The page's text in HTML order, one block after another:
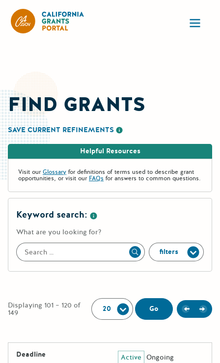
FIND GRANTS
SAVE CURRENT REFINEMENTS
Helpful Resources
Visit ourGlossary for definitions of terms used to describe grant
opportunities, or visit our FAQs for answers to common questions.
Keyword search:
What are you looking for?
Apply filters
Displaying 101 – 120 of
149
Per Page:
Go Previous
Next
The following grants were returned for the search query
Deadline
Active Ongoing